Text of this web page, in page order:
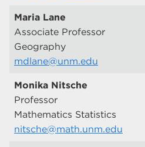
Maria Lane
Associate Professor
Geography
mdlane@unm.edu
Monika Nitsche
Professor
Mathematics Statistics
nitsche@math.unm.edu